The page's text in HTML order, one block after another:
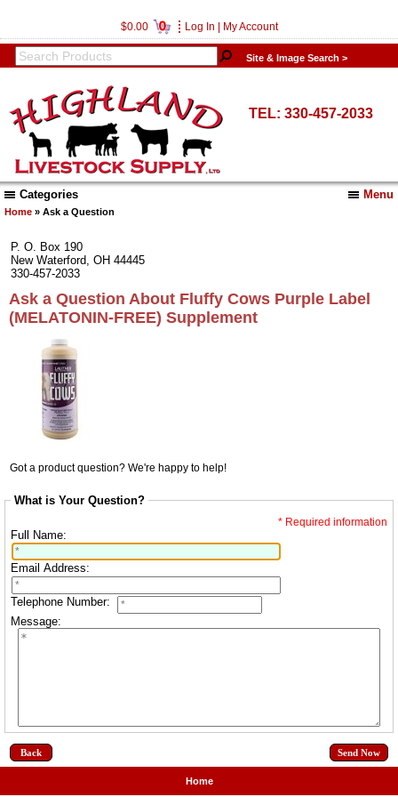
$0.00 0 Log In My Account
Site & Image Search >
TEL: 330-457-2033
Menu
Categories
Home » Ask a Question
P. O. Box 190
New Waterford, OH 44445
330-457-2033
Ask a Question About Fluffy Cows Purple Label
(MELATONIN-FREE) Supplement
Got a product question? We're happy to help!
What is Your Question?
* Required information
Full Name:
Email Address:
Telephone Number:
Message:
Back
Home